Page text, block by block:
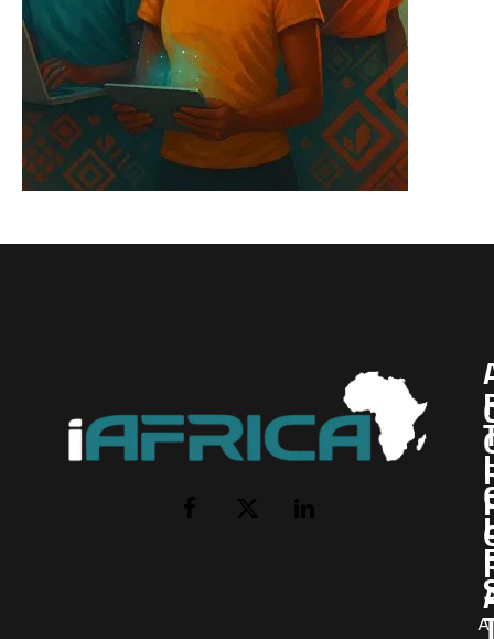
Facebook
X
LinkedIn
I
AI